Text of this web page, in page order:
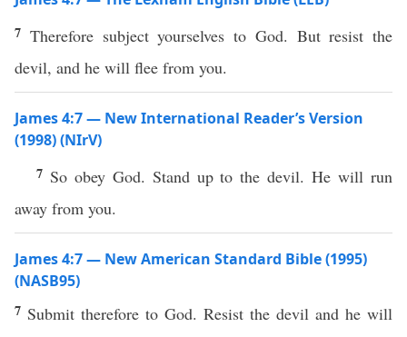
7 Therefore subject yourselves to God. But resist the
devil, and he will flee from you.
James 4:7 — New International Reader’s Version
(1998) (NIrV)
7 So obey God. Stand up to the devil. He will run
away from you.
James 4:7 — New American Standard Bible (1995)
(NASB95)
7 Submit therefore to God. Resist the devil and he will